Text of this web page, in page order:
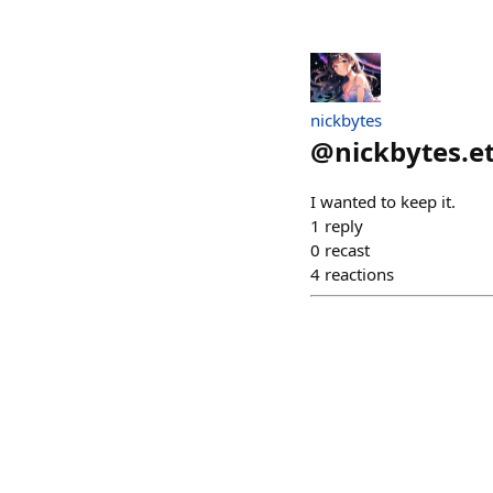
nickbytes
@
I wanted to keep it.
1 reply
0 recast
4 reactions